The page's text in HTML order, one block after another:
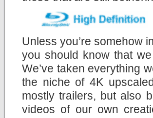
Unless you’re somehow
you should know that
We’ve taken everything
the niche of 4K
mostly trailers, but also
videos of our own